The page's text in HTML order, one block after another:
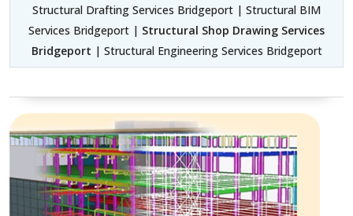
Structural Drafting Services Bridgeport | Structural BIM
Services Bridgeport | Structural Shop Drawing Services
Bridgeport | Structural Engineering Services Bridgeport